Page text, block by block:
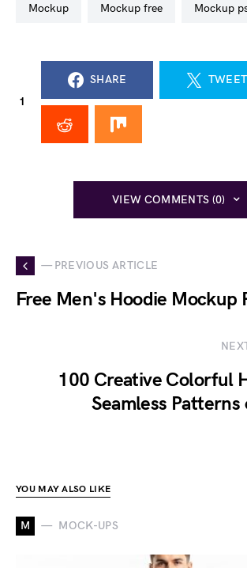
mockup mockup free mockup
1
SHARE TWEET
VIEW COMMENTS (0)
— PREVIOUS ARTICLE
Free Men's Hoodie Mockup
100 Creative Colorful
Seamless
YOU MAY ALSO LIKE
M MOCK-UPS